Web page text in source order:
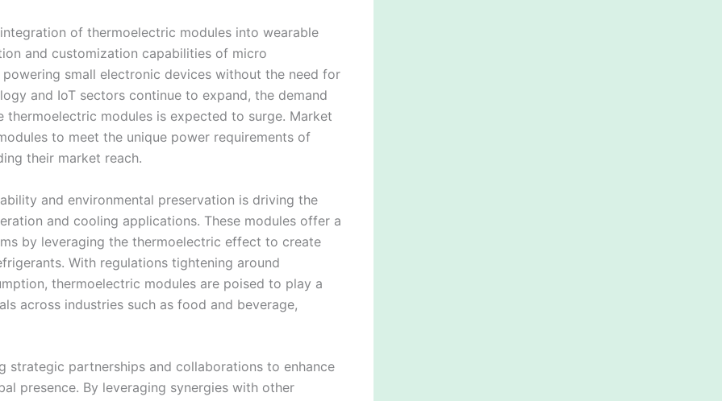
of thermoelectric modules into wearable
and customization capabilities of micro
small electronic devices without the need for
and IoT sectors continue to expand, the demand
modules is expected to surge. Market
to meet the unique power requirements of
their market reach.
and environmental preservation is driving the
and cooling applications. These modules offer a
by leveraging the thermoelectric effect to create
With regulations tightening around
thermoelectric modules are poised to play a
across industries such as food and beverage,
strategic partnerships and collaborations to enhance
presence. By leveraging synergies with other